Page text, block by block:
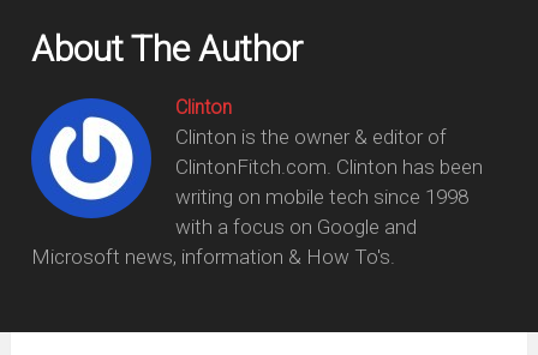
About The Author
Clinton
Clinton is the owner & editor of
ClintonFitch.com. Clinton has been
writing on mobile tech since 1998
with a focus on Google and
Microsoft news, information & How To's.